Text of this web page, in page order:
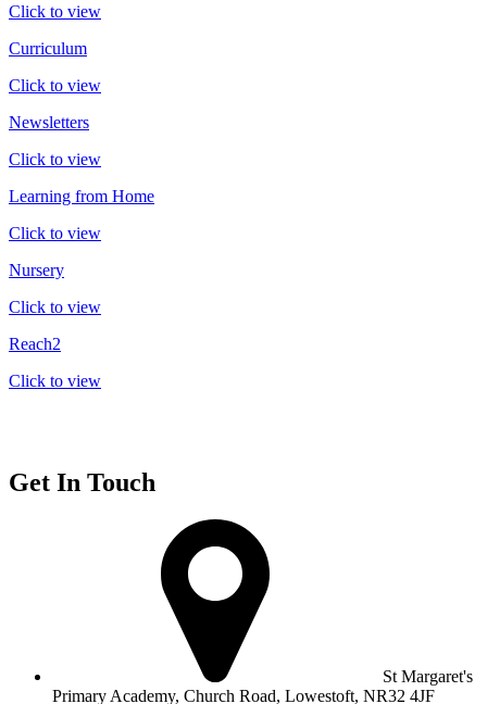
Click to view
Curriculum
Click to view
Newsletters
Click to view
Learning from Home
Click to view
Nursery
Click to view
Reach2
Click to view
Get In Touch
St Margaret's
Primary Academy, Church Road, Lowestoft, NR32 4JF